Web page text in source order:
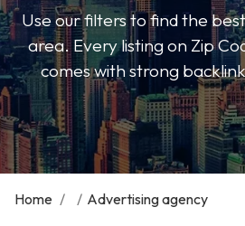
Use our filters to find the
area. Every listing on Zip
comes with strong
Home / / Advertising agency